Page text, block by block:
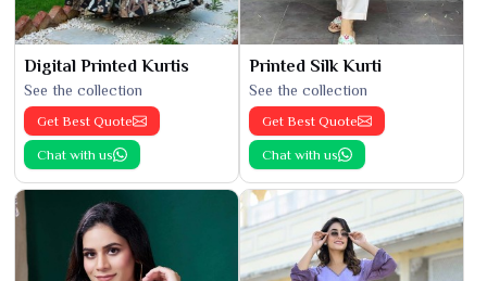
Digital Printed Kurtis
See the collection
Get Best Quote
Chat with us
Printed Silk Kurti
See the collection
Get Best Quote
Chat with us